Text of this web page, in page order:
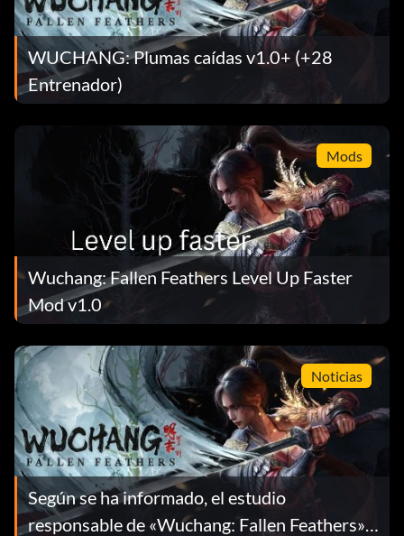
WUCHANG: Plumas caídas v1.0+ (+28
Entrenador)
Mods
Wuchang: Fallen Feathers Level Up Faster
Mod v1.0
Noticias
Según se ha informado, el estudio
responsable de «Wuchang: Fallen Feathers»